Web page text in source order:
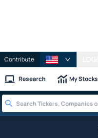
Contribute
Research My Stocks